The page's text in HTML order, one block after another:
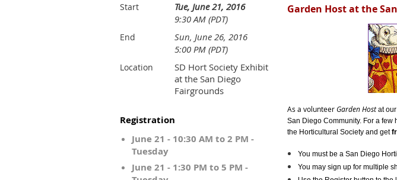
Start
Tue, June 21, 2016
9:30 AM (PDT)
End
Sun, June 26, 2016
5:00 PM (PDT)
Location
SD Hort Society Exhibit
at the San Diego
Fairgrounds
Registration
June 21 - 10:30 AM to 2 PM -
Tuesday
June 21 - 1:30 PM to 5 PM -
Garden Host at the
As a volunteerGarden Host at
San Diego Community. For a few
the Horticultural Society and get
You must be a San Diego
You may sign up for multiple